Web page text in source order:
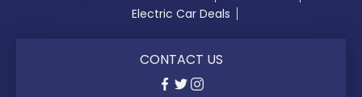
Electric Car Deals
CONTACT US